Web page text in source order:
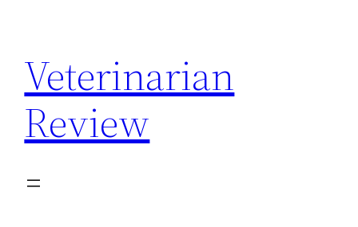
content
Veterinarian
Review